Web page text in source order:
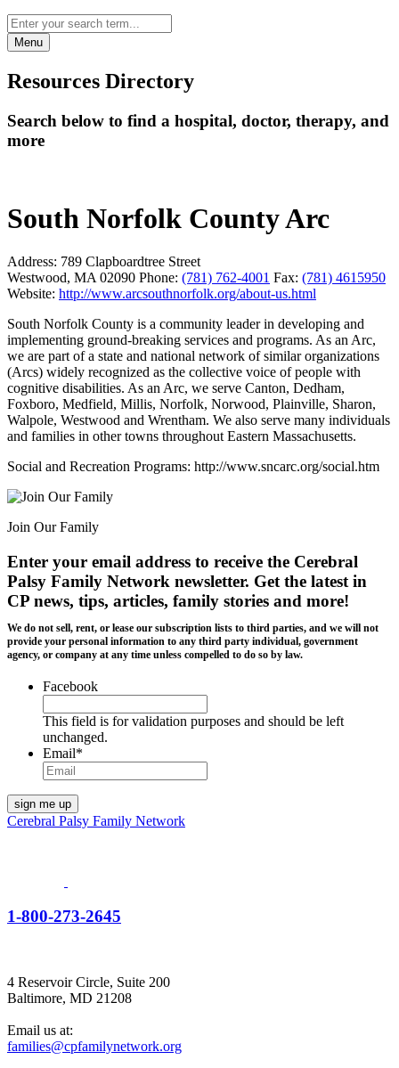
Menu
Resources Directory
Search below to find a hospital, doctor, therapy, and
more
South Norfolk County Arc
Address: 789 Clapboardtree Street
Westwood, MA 02090 Phone: (781) 762-4001 Fax: (781) 4615950
Website: http://www.arcsouthnorfolk.org/about-us.html
South Norfolk County is a community leader in developing and
implementing ground-breaking services and programs. As an Arc,
we are part of a state and national network of similar organizations
(Arcs) widely recognized as the collective voice of people with
cognitive disabilities. As an Arc, we serve Canton, Dedham,
Foxboro, Medfield, Millis, Norfolk, Norwood, Plainville, Sharon,
Walpole, Westwood and Wrentham. We also serve many individuals
and families in other towns throughout Eastern Massachusetts.
Social and Recreation Programs: http://www.sncarc.org/social.htm
Join Our Family
Enter your email address to receive the Cerebral
Palsy Family Network newsletter. Get the latest in
CP news, tips, articles, family stories and more!
We do not sell, rent, or lease our subscription lists to third parties, and we will not
provide your personal information to any third party individual, government
agency, or company at any time unless compelled to do so by law.
Facebook
This field is for validation purposes and should be left
unchanged.
Email*
Cerebral Palsy Family Network
1-800-273-2645
4 Reservoir Circle, Suite 200
Baltimore, MD 21208
Email us at:
families@cpfamilynetwork.org